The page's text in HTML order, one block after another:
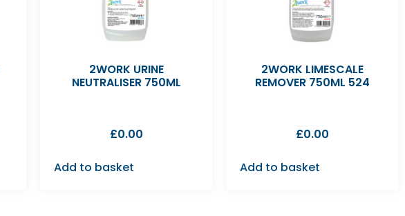
2WORK URINE
NEUTRALISER 750ML
£0.00
Add to basket
2WORK LIMESCALE
REMOVER 750ML 524
£0.00
Add to basket